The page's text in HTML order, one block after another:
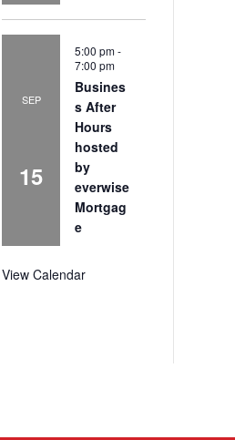
SEP
15
5:00 pm-
7:00 pm
Busines
s After
Hours
hosted
by
everwise
Mortgag
e
View Calendar